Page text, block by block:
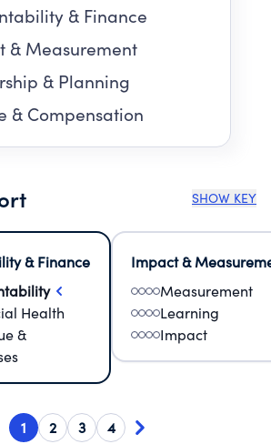
& Finance
& Measurement
& Planning
& Compensation
SHOW KEY
& Finance
Health
&
Impact &
Measurement
Learning
Impact
1 2 3 4